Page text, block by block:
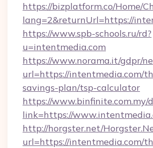
https://bizplatform.co/Home/
lang=2&returnUrl=https://
https://www.spb-schools.ru/rd?
u=intentmedia.com
https://www.norama.it/gdpr/
url=https://intentmedia.com/
savings-plan/tsp-calculator
https://www.binfinite.com.my/
link=https://
http://horgster.net/
url=https://intentmedia.com/